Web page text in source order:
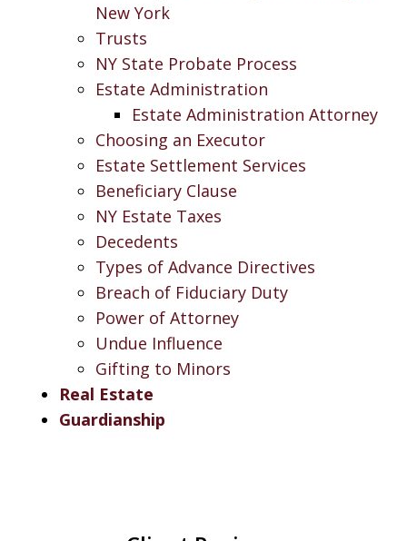
New York
Trusts
NY State Probate Process
Estate Administration
Estate Administration Attorney
Choosing an Executor
Estate Settlement Services
Beneficiary Clause
NY Estate Taxes
Decedents
Types of Advance Directives
Breach of Fiduciary Duty
Power of Attorney
Undue Influence
Gifting to Minors
Real Estate
Guardianship